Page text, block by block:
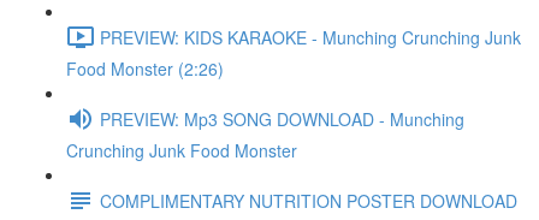
PREVIEW: KIDS KARAOKE - Munching Crunching Junk
Food Monster (2:26)
PREVIEW: Mp3 SONG DOWNLOAD - Munching
Crunching Junk Food Monster
COMPLIMENTARY NUTRITION POSTER DOWNLOAD